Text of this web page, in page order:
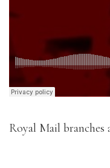
Royal Mail branches